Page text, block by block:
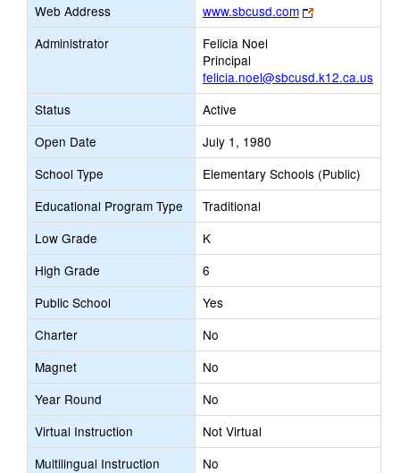
Web Address
www.sbcusd.com
Link
opens
tab
Administrator
Felicia Noel
Principal
felicia.noel@sbcusd.k12.ca.us
Status
Active
Open Date
July 1, 1980
School Type
Elementary Schools (Public)
Educational Program Type
Traditional
Low Grade
K
High Grade
6
Public School
Yes
Charter
No
Magnet
No
Year Round
No
Virtual Instruction
Not Virtual
Multilingual Instruction
No